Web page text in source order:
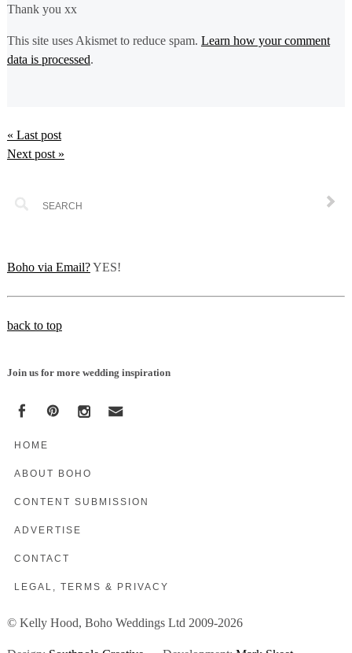
Thank you xx
This site uses Akismet to reduce spam. Learn how your comment
data is processed.
« Last post
Next post »
Boho via Email?YES!
back to top
Join us for more wedding inspiration
HOME
ABOUT BOHO
CONTENT SUBMISSION
ADVERTISE
CONTACT
LEGAL, TERMS & PRIVACY
© Kelly Hood, Boho Weddings Ltd 2009-2026